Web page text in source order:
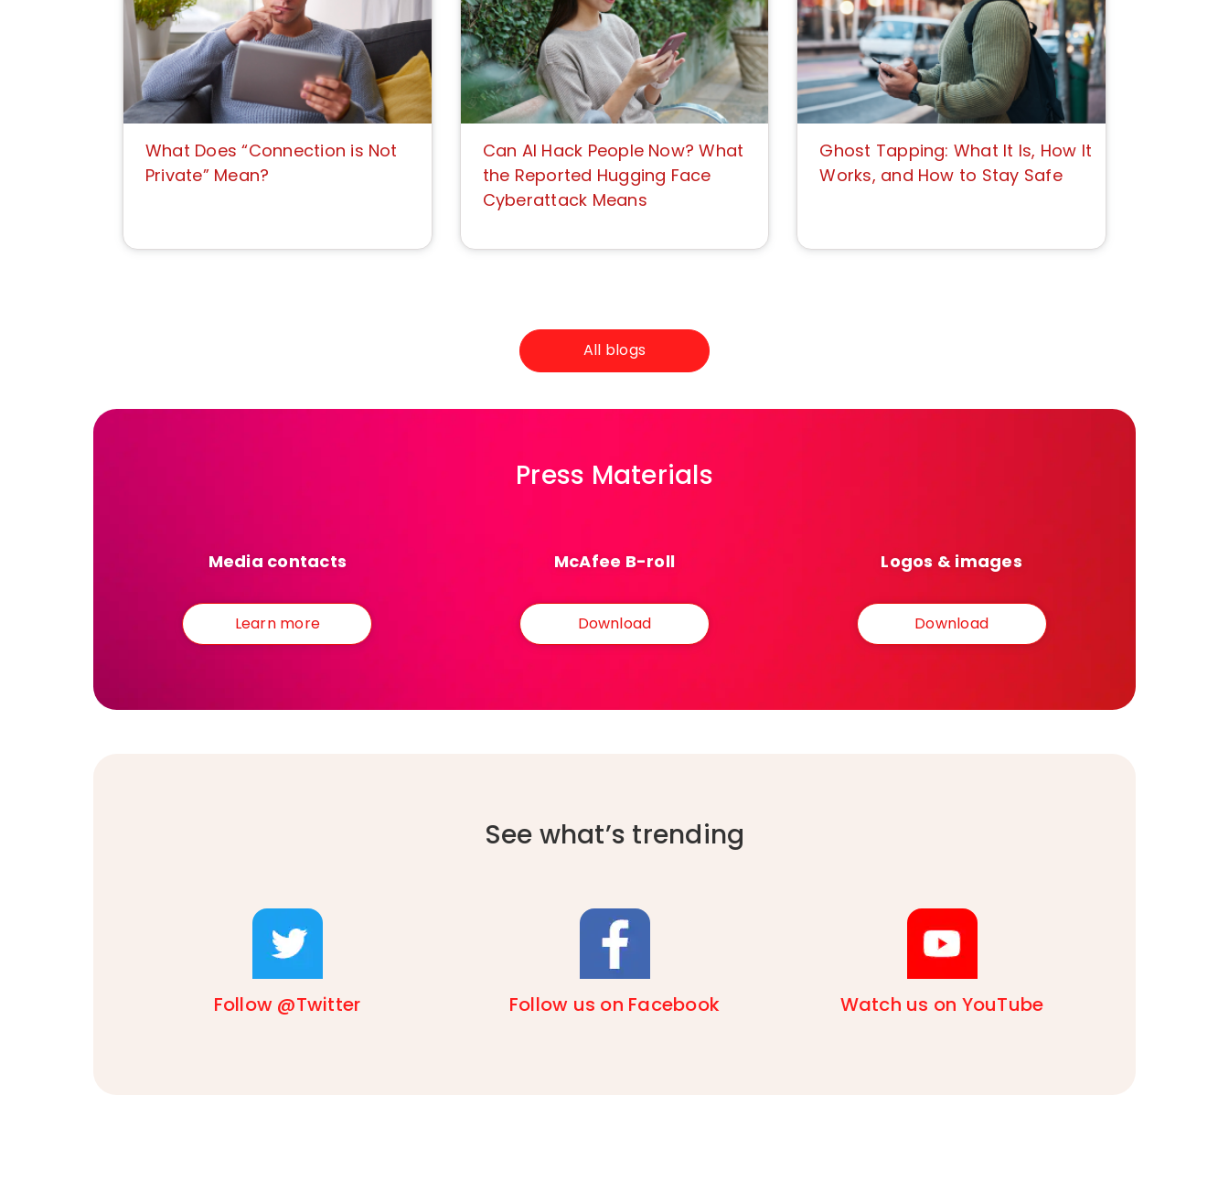
What Does “Connection is Not
Private” Mean?
Can AI Hack People Now? What
the Reported Hugging Face
Cyberattack Means
Ghost Tapping: What It Is, How It
Works, and How to Stay Safe
All blogs
Press Materials
Media contacts
Learn more
McAfee B-roll
Download
Logos & images
Download
See what’s trending
Follow @Twitter Follow us on Facebook Watch us on YouTube